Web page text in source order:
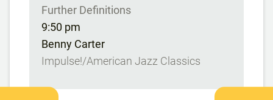
Further Definitions
9:50 pm
Benny Carter
Impulse!/American Jazz Classics